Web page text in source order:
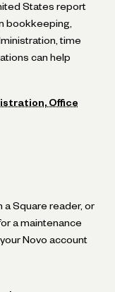
States report
bookkeeping,
time
can help
Office
a Square reader, or
a maintenance
Novo account